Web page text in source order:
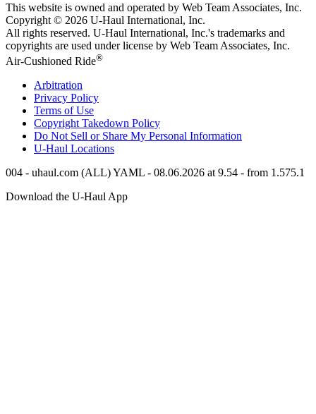
This website is owned and operated by Web Team Associates, Inc.
Copyright © 2026 U-Haul International, Inc.
All rights reserved. U-Haul International, Inc.'s trademarks and
copyrights are used under license by Web Team Associates, Inc.
Air-Cushioned Ride®
Arbitration
Privacy Policy
Terms of Use
Copyright Takedown Policy
Do Not Sell or Share My Personal Information
U-Haul Locations
004 - uhaul.com (ALL) YAML - 08.06.2026 at 9.54 - from 1.575.1
Download the U-Haul App